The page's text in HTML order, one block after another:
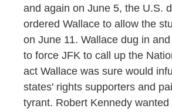
and again on June 5, the U.S.
ordered Wallace to allow the
on June 11. Wallace dug in
to force JFK to call up the
act Wallace was sure would
states' rights supporters and
tyrant. Robert Kennedy